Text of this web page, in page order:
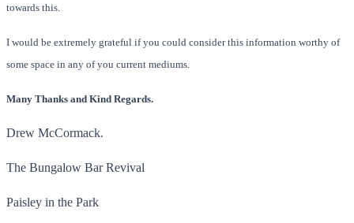
towards this.
I would be extremely grateful if you could consider this information worthy of
some space in any of you current mediums.
Many Thanks and Kind Regards.
Drew McCormack.
The Bungalow Bar Revival
Paisley in the Park